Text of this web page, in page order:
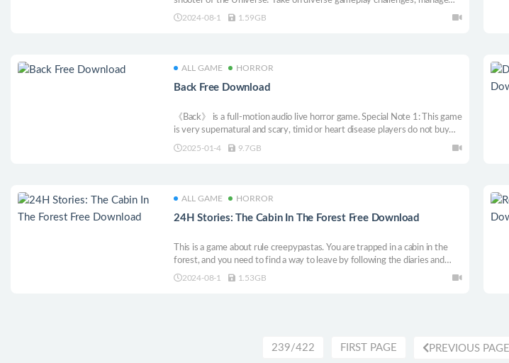
and upgrade your resources and abilities while you unfold the mysteries of
2024-08-1 1.59GB
ALL GAME HORROR
Back Free Download
《Back》 is a full-motion audio live horror game. Special Note 1: This game
is very supernatural and scary, timid or heart disease players do not buy
！！！！ The game will reveal different ending plots step by step through
2025-01-4 9.7GB
ALL GAME HORROR
24H Stories: The Cabin In The Forest Free Download
This is a game about rule creepypastas. You are trapped in a cabin in the
forest, and you need to find a way to leave by following the diaries and
messages. How should these rules be followed? You have to figure it out
2024-08-1 1.53GB
239/422 FIRST PAGE PREVIOUS PAGE